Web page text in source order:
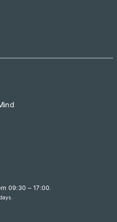
09:30 – 17:00.